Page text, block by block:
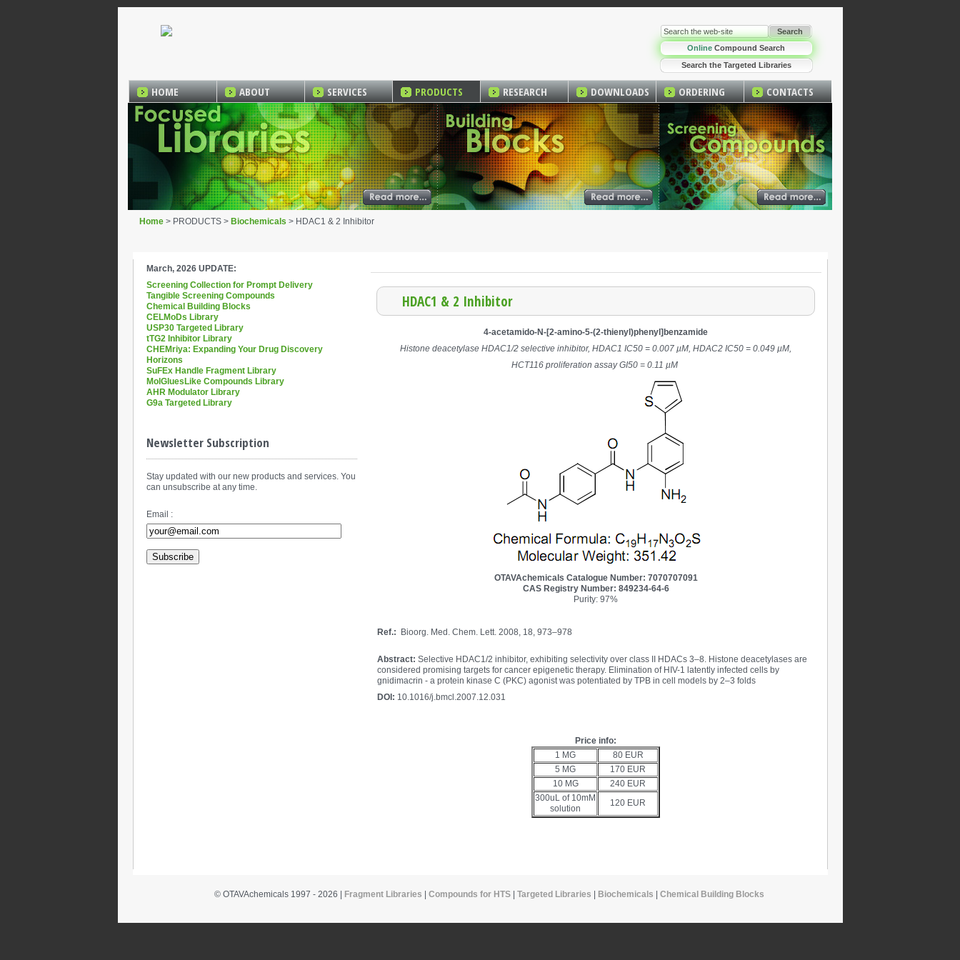
Online Compound Search
Search the Targeted Libraries
HOME ABOUT SERVICES PRODUCTS RESEARCH DOWNLOADS ORDERING CONTACTS
Home> PRODUCTS > Biochemicals > HDAC1 & 2 Inhibitor
March, 2026 UPDATE:
Screening Collection for Prompt Delivery
Tangible Screening Compounds
Chemical Building Blocks
CELMoDs Library
USP30 Targeted Library
tTG2 Inhibitor Library
CHEMriya: Expanding Your Drug Discovery
Horizons
SuFEx Handle Fragment Library
MolGluesLike Compounds Library
AHR Modulator Library
G9a Targeted Library
Newsletter Subscription
Stay updated with our new products and services. You
can unsubscribe at any time.
Email :
Subscribe
HDAC1 & 2 Inhibitor
4-acetamido-N-[2-amino-5-(2-thienyl)phenyl]benzamide
Histone deacetylase HDAC1/2 selective inhibitor, HDAC1 IC50 = 0.007 µM, HDAC2 IC50 = 0.049 µM,
HCT116 proliferation assay GI50 = 0.11 µM
OTAVAchemicals Catalogue Number: 7070707091
CAS Registry Number: 849234-64-6
Purity: 97%
Ref.: Bioorg. Med. Chem. Lett. 2008, 18, 973–978
Abstract: Selective HDAC1/2 inhibitor, exhibiting selectivity over class II HDACs 3–8. Histone deacetylases are
considered promising targets for cancer epigenetic therapy. Elimination of HIV-1 latently infected cells by
gnidimacrin - a protein kinase C (PKC) agonist was potentiated by TPB in cell models by 2–3 folds
DOI: 10.1016/j.bmcl.2007.12.031
Price info:
1 MG
80 EUR
5 MG
170 EUR
10 MG
240 EUR
300uL of 10mM
solution
120 EUR
© OTAVAchemicals 1997 - 2026 | Fragment Libraries Compounds for HTS| Targeted Libraries Biochemicals Chemical Building Blocks